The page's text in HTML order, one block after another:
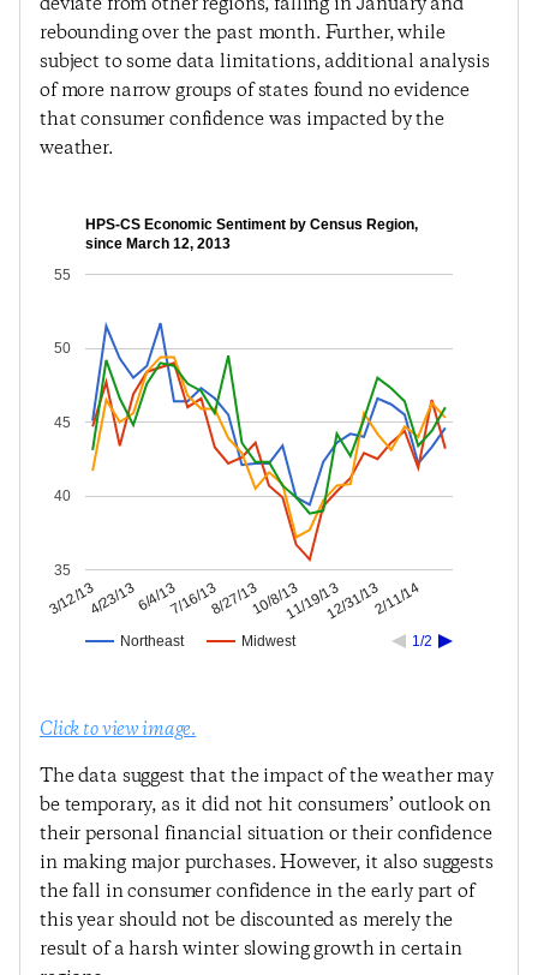
rebounding over the past month. Further, while
subject to some data limitations, additional analysis
of more narrow groups of states found no evidence
that consumer confidence was impacted by the
weather.
HPS-CS Economic Sentiment by Census Region,
since March 12, 2013
Northeast Midwest 1/2
3/12/134/23/136/4/137/16/138/27/1310/8/1311/19/1312/31/132/11/14
35
40
45
50
55
Click to view image.
The data suggest that the impact of the weather may
be temporary, as it did not hit consumers’ outlook on
their personal financial situation or their confidence
in making major purchases. However, it also suggests
the fall in consumer confidence in the early part of
this year should not be discounted as merely the
result of a harsh winter slowing growth in certain